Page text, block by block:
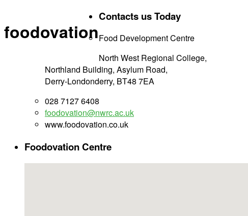
foodovation
Contacts us Today
Food Development Centre
North West Regional College,
Northland Building, Asylum Road,
Derry-Londonderry, BT48 7EA
028 7127 6408
foodovation@nwrc.ac.uk
www.foodovation.co.uk
Foodovation Centre